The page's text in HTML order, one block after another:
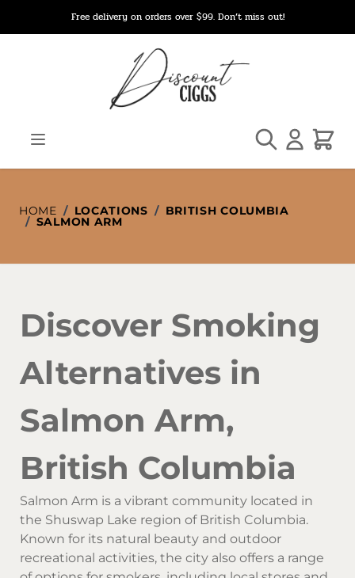
Free delivery on orders over $99. Don’t miss out!
Search Cart
HOME / LOCATIONS / BRITISH COLUMBIA
/ SALMON ARM
Discover Smoking
Alternatives in
Salmon Arm,
British Columbia
Salmon Arm is a vibrant community located in
the Shuswap Lake region of British Columbia.
Known for its natural beauty and outdoor
recreational activities, the city also offers a range